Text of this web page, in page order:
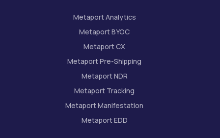
Metaport Analytics
Metaport BYOC
Metaport CX
Metaport Pre-Shipping
Metaport NDR
Metaport Tracking
Metaport Manifestation
Metaport EDD